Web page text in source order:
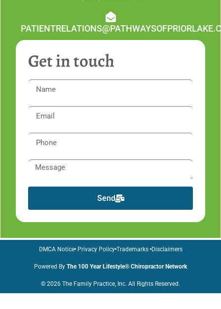
Get in touch
Send
© 2026 The Family Practice, Inc. All Rights Reserved.
Powered By The 100 Year Lifestyle® Chiropractor Network
DMCA Notice Privacy Policy Trademarks Disclaimers